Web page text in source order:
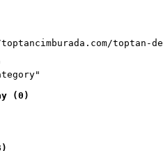
toptan-
(0)